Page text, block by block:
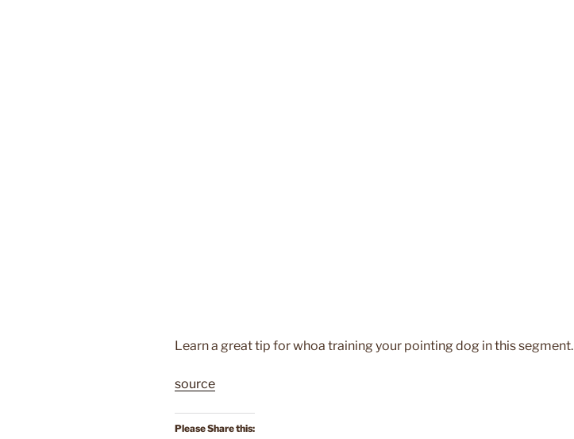
Learn a great tip for whoa training your pointing dog in this segment.
source
Please Share this: